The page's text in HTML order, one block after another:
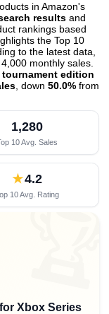
in Amazon's
results and
rankings based
the Top 10
to the latest data,
monthly sales.
tournament edition
, down 50.0% from
1,280
10 Avg. Sales
★4.2
10 Avg. Rating
Xbox Series